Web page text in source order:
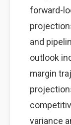
forward-
and
outlook
margin
variance